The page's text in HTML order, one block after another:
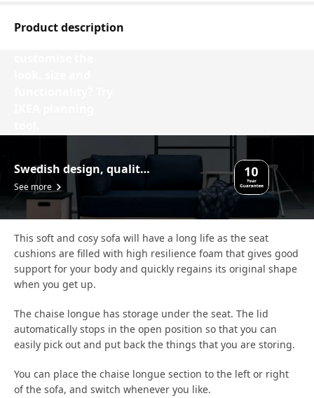
Product description
Swedish design, quality assurance.
See more
This soft and cosy sofa will have a long life as the seat
cushions are filled with high resilience foam that gives good
support for your body and quickly regains its original shape
when you get up.
The chaise longue has storage under the seat. The lid
automatically stops in the open position so that you can
easily pick out and put back the things that you are storing.
You can place the chaise longue section to the left or right
of the sofa, and switch whenever you like.